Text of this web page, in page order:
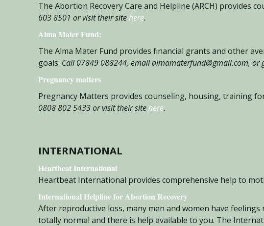
The Abortion Recovery Care and Helpline (ARCH) provides
603 8501 or visit theirsitehere.
Alma Mater Fund:
The Alma Mater Fund provides financial grants and other
goals. Call 07849 088244, email almamaterfund@gmail.com, or
Pregnancy matters
Pregnancy Matters provides counseling, housing, training
0808 802 5433 or visit their sitehere.
INTERNATIONAL
Heartbeat International
Heartbeat International provides comprehensive help to
International Helpline for Abortion Recovery
After reproductive loss, many men and women have
totally normal and there is help available to you. The